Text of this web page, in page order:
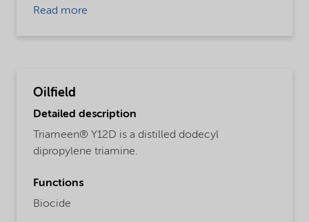
Read more
Oilfield
Detailed description
Triameen® Y12D is a distilled dodecyl
dipropylene triamine.
Functions
Biocide